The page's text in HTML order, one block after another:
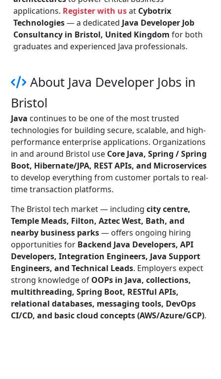
applications. Register with usat Cybotrix
Technologies— a dedicated Java Developer Job
Consultancy in Bristol, United Kingdom for both
graduates and experienced Java professionals.
About Java Developer Jobs in
Bristol
Java continues to be one of the most trusted
technologies for building secure, scalable, and high-
performance enterprise applications. Organizations
in and around Bristol use Core Java, Spring / Spring
Boot, Hibernate/JPA, REST APIs, and Microservices
to develop everything from customer portals to real-
time transaction platforms.
The Bristol tech market — including city centre,
Temple Meads, Filton, Aztec West, Bath, and
nearby business parks— offers ongoing hiring
opportunities for Backend Java Developers, API
Developers, Integration Engineers, Java Support
Engineers, and Technical Leads. Employers expect
strong knowledge of OOPs in Java, collections,
multithreading, Spring Boot, RESTful APIs,
relational databases, messaging tools, DevOps
CI/CD, and basic cloud concepts (AWS/Azure/GCP).